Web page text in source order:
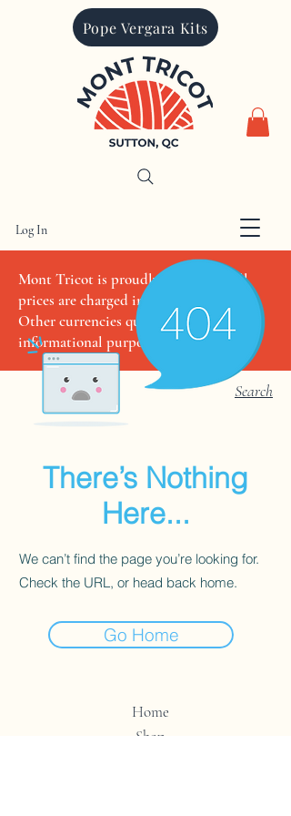
Pope Vergara Kits
CAD (C$)
Mont Tricot is proudly Canadian. All
prices are charged in Canadian dollars.
Other currencies quoted are for
informational purposes only
Log In
Search
There’s Nothing
Here...
We can’t find the page you’re looking for.
Check the URL, or head back home.
Go Home
Home
Shop